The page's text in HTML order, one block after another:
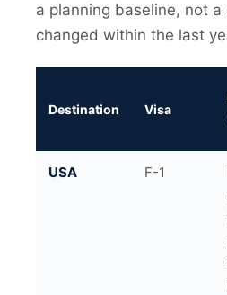
a planning baseline, not
changed within the last
Destination Visa
USA F-1